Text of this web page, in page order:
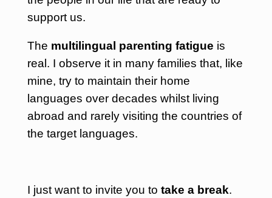
support us.
The multilingual parenting fatigue is
real. I observe it in many families that, like
mine, try to maintain their home
languages over decades whilst living
abroad and rarely visiting the countries of
the target languages.
I just want to invite you to take a break.